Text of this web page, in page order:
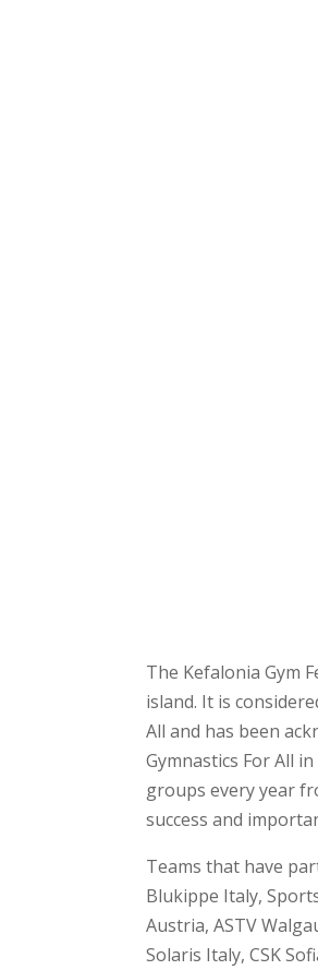
The Kefalonia Gym
island. It is
All and has been
Gymnastics For All
groups every year
success and
Teams that have
Blukippe Italy,
Austria, ASTV
Solaris Italy, CSK